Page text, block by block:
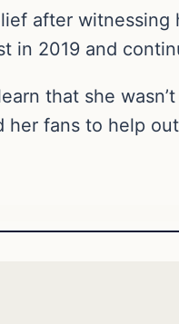
after
in 2019 and
that she
her fans to help